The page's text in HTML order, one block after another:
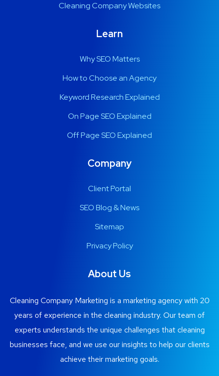
Cleaning Company Websites
Learn
Why SEO Matters
How to Choose an Agency
Keyword Research Explained
On Page SEO Explained
Off Page SEO Explained
Company
Client Portal
SEO Blog & News
Sitemap
Privacy Policy
About Us
Cleaning Company Marketing is a marketing agency with 20
years of experience in the cleaning industry. Our team of
experts understands the unique challenges that cleaning
businesses face, and we use our insights to help our clients
achieve their marketing goals.